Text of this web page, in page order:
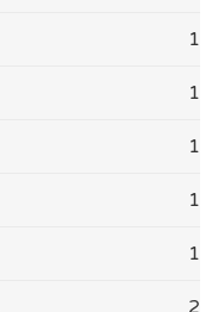
1
1
1
1
1